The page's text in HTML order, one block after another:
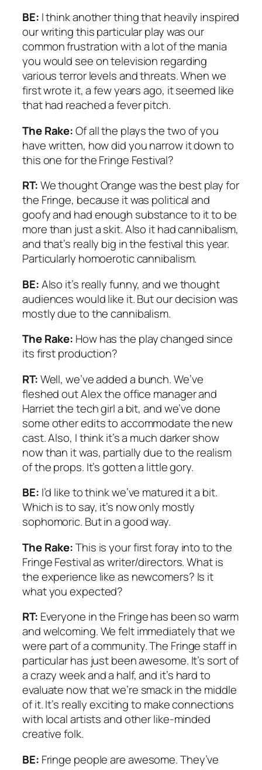
BE: I think another thing that heavily inspired
our writing this particular play was our
common frustration with a lot of the mania
you would see on television regarding
various terror levels and threats. When we
first wrote it, a few years ago, it seemed like
that had reached a fever pitch.
The Rake:Of all the plays the two of you
have written, how did you narrow it down to
this one for the Fringe Festival?
RT:We thoughtOrangewas the best play for
the Fringe, because it was political and
goofy and had enough substance to it to be
more than just a skit. Also it had cannibalism,
and that’s really big in the festival this year.
Particularly homoerotic cannibalism.
BE:Also it’s really funny, and we thought
audiences would like it. But our decision was
mostly due to the cannibalism.
The Rake: How has the play changed since
its first production?
RT:Well, we’ve added a bunch. We’ve
fleshed out Alex the office manager and
Harriet the tech girl a bit, and we’ve done
some other edits to accommodate the new
cast. Also, I think it’s a much darker show
now than it was, partially due to the realism
of the props. It’s gotten a little gory.
BE: I’d like to think we’ve matured it a bit.
Which is to say, it’s now only mostly
sophomoric. But in a good way.
The Rake:This is your first foray into to the
Fringe Festival as writer/directors. What is
the experience like as newcomers? Is it
what you expected?
RT: Everyone in the Fringe has been so warm
and welcoming. We felt immediately that we
were part of a community. The Fringe staff in
particular has just been awesome. It’s sort of
a crazy week and a half, and it’s hard to
evaluate now that we’re smack in the middle
of it. It’s really exciting to make connections
with local artists and other like-minded
creative folk.
BE: Fringe people are awesome. They’ve